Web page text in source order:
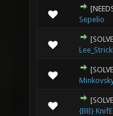
Sepelio
0 Vote(s) - 0 out of 5
1234
0 Vote(s) - 0 out of 5
1234
0 Vote(s) - 0 out of 5
1234
{BB} KnifE
0 Vote(s) - 0 out of 5
1234